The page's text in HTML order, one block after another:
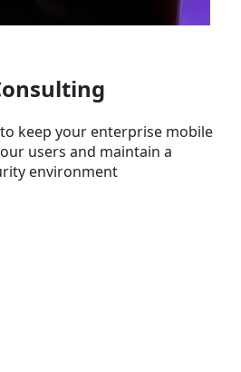
keep your enterprise mobile
users and maintain a
environment